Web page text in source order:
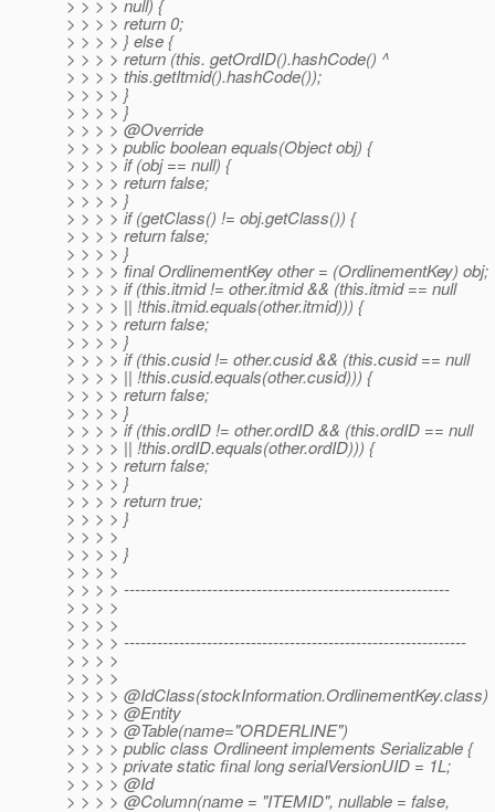
> > > > null) {
> > > > return 0;
> > > > } else {
> > > > return (this. getOrdID().hashCode() ^
> > > > this.getItmid().hashCode());
> > > > }
> > > > }
> > > > @Override
> > > > public boolean equals(Object obj) {
> > > > if (obj == null) {
> > > > return false;
> > > > }
> > > > if (getClass() != obj.getClass()) {
> > > > return false;
> > > > }
> > > > final OrdlinementKey other = (OrdlinementKey) obj;
> > > > if (this.itmid != other.itmid && (this.itmid == null
> > > > || !this.itmid.equals(other.itmid))) {
> > > > return false;
> > > > }
> > > > if (this.cusid != other.cusid && (this.cusid == null
> > > > || !this.cusid.equals(other.cusid))) {
> > > > return false;
> > > > }
> > > > if (this.ordID != other.ordID && (this.ordID == null
> > > > || !this.ordID.equals(other.ordID))) {
> > > > return false;
> > > > }
> > > > return true;
> > > > }
> > > >
> > > > }
> > > >
> > > > -----------------------------------------------------------
> > > >
> > > >
> > > > --------------------------------------------------------------
> > > >
> > > >
> > > > @IdClass(stockInformation.OrdlinementKey.class)
> > > > @Entity
> > > > @Table(name="ORDERLINE")
> > > > public class Ordlineent implements Serializable {
> > > > private static final long serialVersionUID = 1L;
> > > > @Id
> > > > @Column(name = "ITEMID", nullable = false,